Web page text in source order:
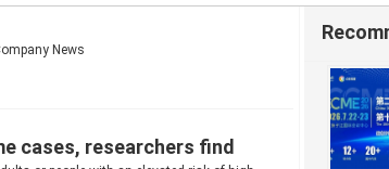
News
cases, researchers find